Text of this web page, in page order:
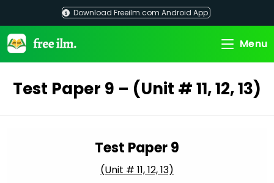
content
Download Freeilm.com Android App
Menu
Test Paper 9 – (Unit # 11, 12, 13)
Test Paper 9
(Unit # 11, 12, 13)